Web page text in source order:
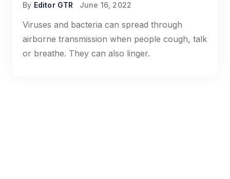
By Editor GTR June 16, 2022
Viruses and bacteria can spread through
airborne transmission when people cough, talk
or breathe. They can also linger.